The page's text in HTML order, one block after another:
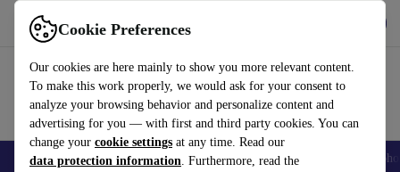
Cookie Preferences
Our cookies are here mainly to show you more relevant content.
To make this work properly, we would ask for your consent to
analyze your browsing behavior and personalize content and
advertising for you — with first and third party cookies. You can
change your cookie settings at any time. Read our
data protection information. Furthermore, read the
Use refurbed fast and easy
Smartphones Laptops Tablets Smartwatches Accessories